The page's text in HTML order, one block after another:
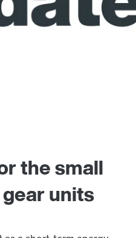
the small
units